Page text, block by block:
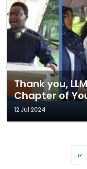
Thank you,
Chapter of
12 Jul 2024
‹‹